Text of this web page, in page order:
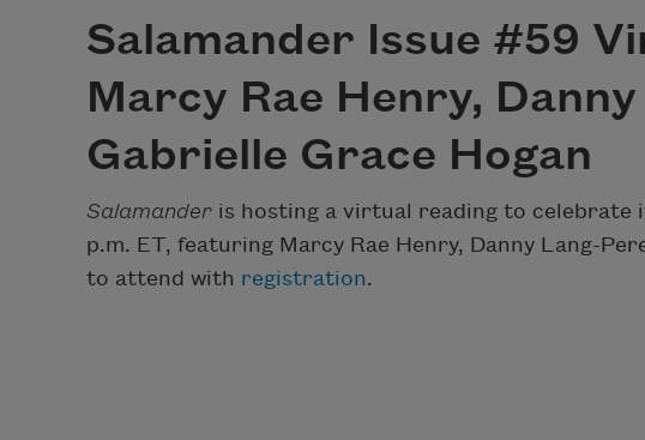
Salamander Issue #59
Marcy Rae Henry,
Gabrielle Grace Hogan
Salamander is hosting a virtual reading to celebrate
p.m. ET, featuring Marcy Rae Henry, Danny Lang-
to attend with registration.